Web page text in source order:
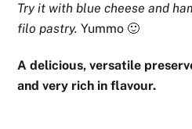
Try it with blue cheese and
filo pastry. Yummo 🙂
A delicious, versatile
and very rich in flavour.